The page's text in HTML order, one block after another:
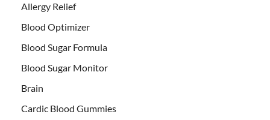
Allergy Relief
Blood Optimizer
Blood Sugar Formula
Blood Sugar Monitor
Brain
Cardic Blood Gummies